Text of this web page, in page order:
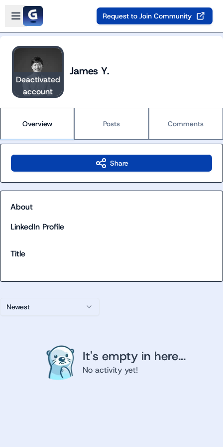
Skip to main content
Open sidebar
Request to Join Community
Deactivated
account
James Y.
Overview Posts Comments
Newest
It's empty in here...
No activity yet!
Share
About
LinkedIn Profile
Title